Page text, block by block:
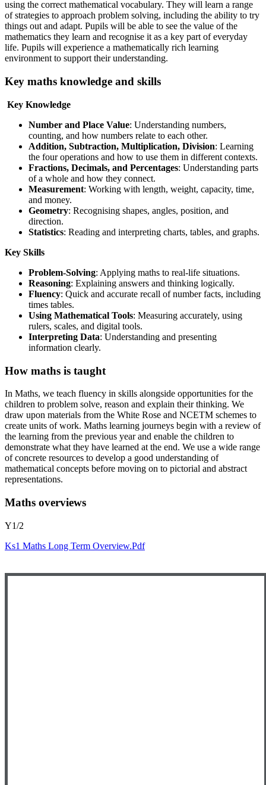
using the correct mathematical vocabulary. They will learn a range
of strategies to approach problem solving, including the ability to try
things out and adapt. Pupils will be able to see the value of the
mathematics they learn and recognise it as a key part of everyday
life. Pupils will experience a mathematically rich learning
environment to support their understanding.
Key maths knowledge and skills
Key Knowledge
Number and Place Value: Understanding numbers,
counting, and how numbers relate to each other.
Addition, Subtraction, Multiplication, Division: Learning
the four operations and how to use them in different contexts.
Fractions, Decimals, and Percentages: Understanding parts
of a whole and how they connect.
Measurement: Working with length, weight, capacity, time,
and money.
Geometry: Recognising shapes, angles, position, and
direction.
Statistics: Reading and interpreting charts, tables, and graphs.
Key Skills
Problem-Solving: Applying maths to real-life situations.
Reasoning: Explaining answers and thinking logically.
Fluency: Quick and accurate recall of number facts, including
times tables.
Using Mathematical Tools: Measuring accurately, using
rulers, scales, and digital tools.
Interpreting Data: Understanding and presenting
information clearly.
How maths is taught
In Maths, we teach fluency in skills alongside opportunities for the
children to problem solve, reason and explain their thinking. We
draw upon materials from the White Rose and NCETM schemes to
create units of work. Maths learning journeys begin with a review of
the learning from the previous year and enable the children to
demonstrate what they have learned at the end. We use a wide range
of concrete resources to develop a good understanding of
mathematical concepts before moving on to pictorial and abstract
representations.
Maths overviews
Y1/2
Ks1 Maths Long Term Overview.pdf